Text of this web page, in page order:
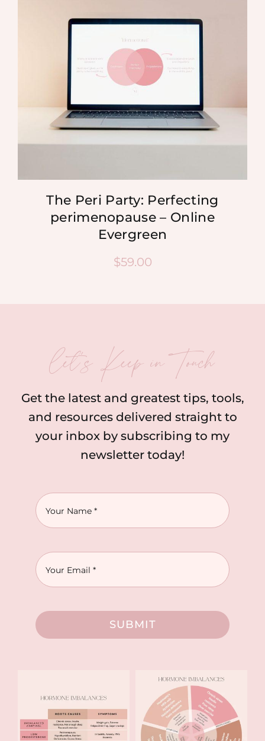
CONTACT
The Peri Party: Perfecting
perimenopause – Online
Evergreen
$59.00
let’s Keep in Touch
Get the latest and greatest tips, tools,
and resources delivered straight to
your inbox by subscribing to my
newsletter today!
SUBMIT